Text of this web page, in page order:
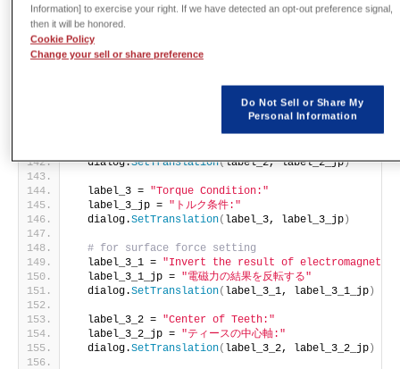
  dialogTitle =
  dialogTitle_jp =
  dialog.
SetTranslation
"出力ファイル:"
label_1, label_1_jp)
"Set Prefix:"
  dialog.
SetTranslation(label_2, label_2_jp)
  label_3 =
"Torque Condition:"
  label_3_jp =
"トルク条件:"
  dialog.
SetTranslation( label_3, label_3_jp)
# for surface force setting
  label_3_1 =
"Invert the result of electromagnetic
  label_3_1_jp =
"電磁力の結果を反転する"
  dialog.
SetTranslation( label_3_1, label_3_1_jp)
  label_3_2 =
"Center of Teeth:"
  label_3_2_jp =
"ティースの中心軸:"
  dialog.
SetTranslation( label_3_2, label_3_2_jp)
Information] to exercise your right. If we have detected an opt-out preference signal,
then it will be honored.
Cookie Policy
Change your sell or share preference
Do Not Sell or Share My
Personal Information